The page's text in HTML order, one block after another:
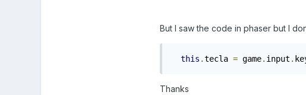
But I saw the code in phaser but I
this .tecla = game. input .
Thanks